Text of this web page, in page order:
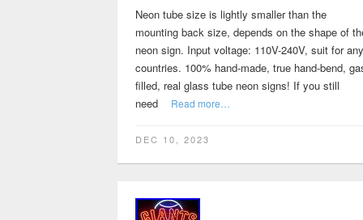
Neon tube size is lightly smaller than the
mounting back size, depends on the shape of
neon sign. Input voltage: 110V-240V, suit for any
countries. 100% hand-made, true hand-bend,
filled, real glass tube neon signs! If you still
need
Read more…
DEC 10, 2023